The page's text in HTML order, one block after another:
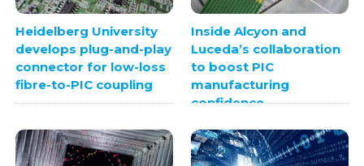
Heidelberg University
develops plug-and-play
connector for low-loss
fibre-to-PIC coupling
Inside Alcyon and
Luceda’s collaboration
to boost PIC
manufacturing
confidence